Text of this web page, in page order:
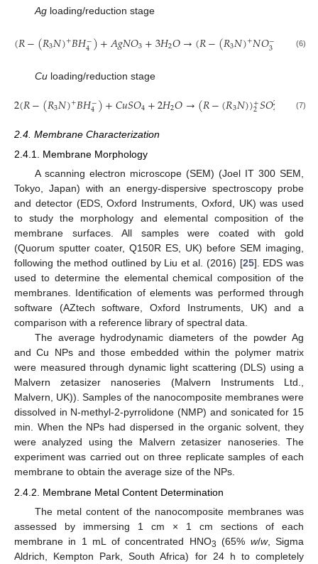
Agloading/reduction stage
(𝑅−(𝑅3𝑁)+𝐵𝐻−
4)+𝐴𝑔𝑁𝑂3+3𝐻2𝑂→(𝑅−(𝑅3𝑁)+𝑁𝑂−
3 0+
(6)
Culoading/reduction stage
2(𝑅−(𝑅3𝑁)+𝐵𝐻−
4)+𝐶𝑢𝑆𝑂4+2𝐻2𝑂→(𝑅−(𝑅3𝑁))+
2𝑆𝑂24 𝑢0
(7)
2.4. Membrane Characterization
2.4.1. Membrane Morphology
A scanning electron microscope (SEM) (Joel IT 300 SEM,
Tokyo, Japan) with an energy-dispersive spectroscopy probe
and detector (EDS, Oxford Instruments, Oxford, UK) was used
to study the morphology and elemental composition of the
membrane surfaces. All samples were coated with gold
(Quorum sputter coater, Q150R ES, UK) before SEM imaging,
following the method outlined by Liu et al. (2016) [25]. EDS was
used to determine the elemental chemical composition of the
membranes. Identification of elements was performed through
software (AZtech software, Oxford Instruments, UK) and a
comparison with a reference library of spectral data.
The average hydrodynamic diameters of the powder Ag
and Cu NPs and those embedded within the polymer matrix
were measured through dynamic light scattering (DLS) using a
Malvern zetasizer nanoseries (Malvern Instruments Ltd.,
Malvern, UK)). Samples of the nanocomposite membranes were
dissolved in N-methyl-2-pyrrolidone (NMP) and sonicated for 15
min. When the NPs had dispersed in the organic solvent, they
were analyzed using the Malvern zetasizer nanoseries. The
experiment was carried out on three replicate samples of each
membrane to obtain the average size of the NPs.
2.4.2. Membrane Metal Content Determination
The metal content of the nanocomposite membranes was
assessed by immersing 1 cm × 1 cm sections of each
membrane in 1 mL of concentrated HNO3 (65% w/w, Sigma
Aldrich, Kempton Park, South Africa) for 24 h to completely